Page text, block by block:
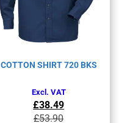
COTTON SHIRT 720 BKS
£53.90
£38.49
Excl. VAT